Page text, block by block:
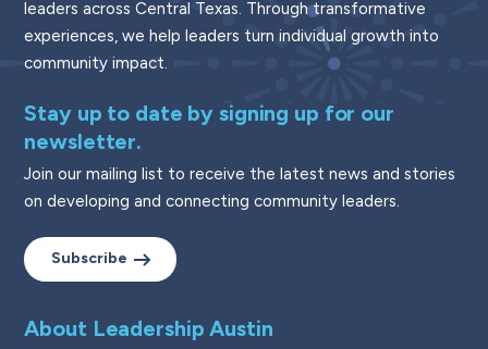
leaders across Central Texas. Through transformative
experiences, we help leaders turn individual growth into
community impact.
Stay up to date by signing up for our
newsletter.
Join our mailing list to receive the latest news and stories
on developing and connecting community leaders.
Subscribe
About Leadership Austin